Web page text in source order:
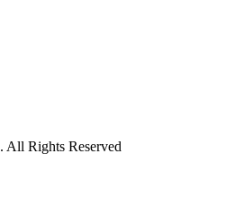
All Rights Reserved